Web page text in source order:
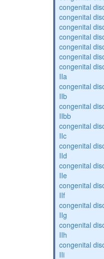
congenital
congenital
congenital
congenital
congenital
congenital
congenital
IIa
congenital
IIb
congenital
IIbb
congenital
IIc
congenital
IId
congenital
IIe
congenital
IIf
congenital
IIg
congenital
IIh
congenital
IIi